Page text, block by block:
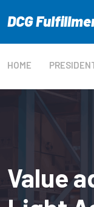
DCG
HOME
Value